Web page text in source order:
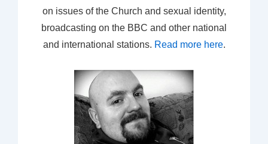
on issues of the Church and sexual identity,
broadcasting on the BBC and other national
and international stations. Read more here.